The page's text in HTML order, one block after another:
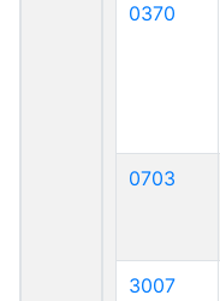
0370
0703
3007